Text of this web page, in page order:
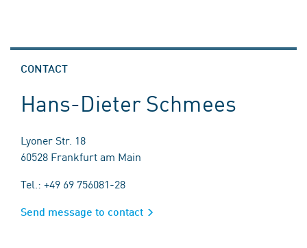
CONTACT
Hans-Dieter Schmees
Lyoner Str. 18
60528 Frankfurt am Main
Tel.: +49 69 756081-28
Send message to contact